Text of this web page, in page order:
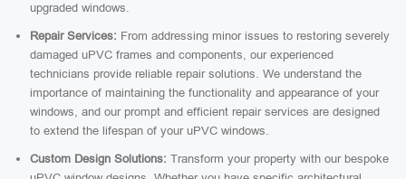
upgraded windows.
Repair Services: From addressing minor issues to restoring severely
damaged uPVC frames and components, our experienced
technicians provide reliable repair solutions. We understand the
importance of maintaining the functionality and appearance of your
windows, and our prompt and efficient repair services are designed
to extend the lifespan of your uPVC windows.
Custom Design Solutions: Transform your property with our bespoke